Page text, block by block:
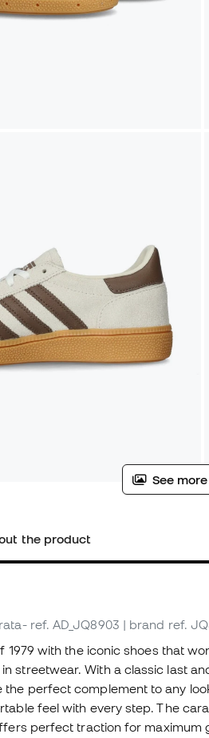
See
the product
ref. AD_JQ8903 | brand ref.
1979 with the iconic shoes that
streetwear. With a classic last
the perfect complement to any
feel with every step. The
perfect traction for maximum